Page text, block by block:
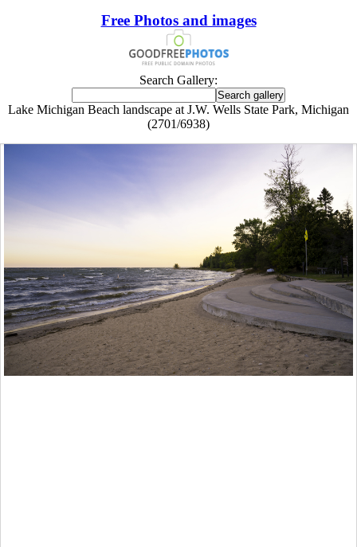
Free Photos and images
Search Gallery:
Lake Michigan Beach landscape at J.W. Wells State Park, Michigan
(2701/6938)